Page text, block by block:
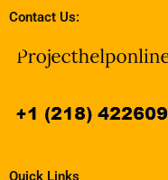
Contact Us: